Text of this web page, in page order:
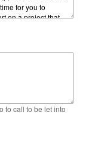
to call to be let into